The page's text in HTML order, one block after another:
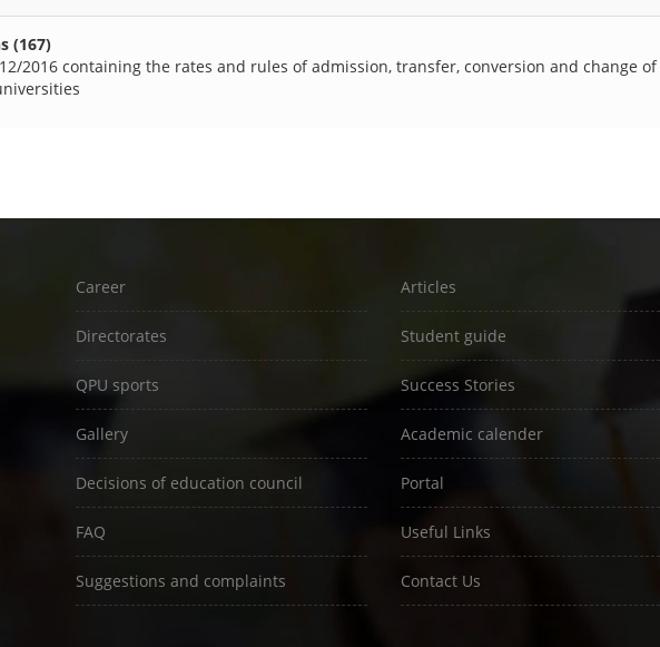
(167)
2016 containing the rates and rules of admission, transfer, conversion and change
Career
Directorates
QPU sports
Gallery
Decisions of education council
FAQ
Suggestions and complaints
Articles
Student guide
Success Stories
Academic calender
Portal
Useful Links
Contact Us